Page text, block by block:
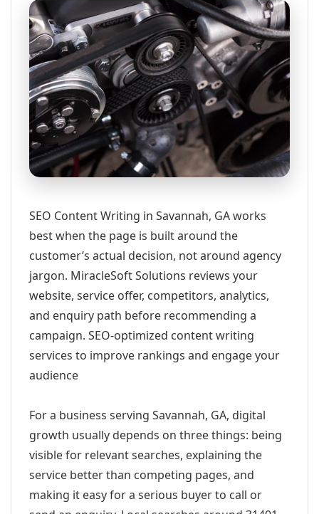
SEO Content Writing in Savannah, GA works
best when the page is built around the
customer’s actual decision, not around agency
jargon. MiracleSoft Solutions reviews your
website, service offer, competitors, analytics,
and enquiry path before recommending a
campaign. SEO-optimized content writing
services to improve rankings and engage your
audience
For a business serving Savannah, GA, digital
growth usually depends on three things: being
visible for relevant searches, explaining the
service better than competing pages, and
making it easy for a serious buyer to call or